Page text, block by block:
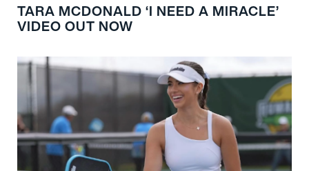
TARA MCDONALD ‘I NEED A MIRACLE’
VIDEO OUT NOW